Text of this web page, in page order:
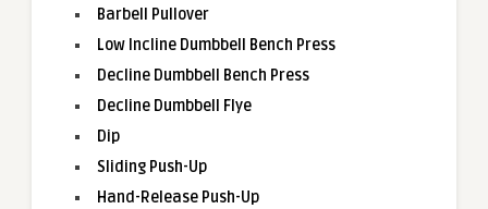
Barbell Pullover
Low Incline Dumbbell Bench Press
Decline Dumbbell Bench Press
Decline Dumbbell Flye
Dip
Sliding Push-Up
Hand-Release Push-Up